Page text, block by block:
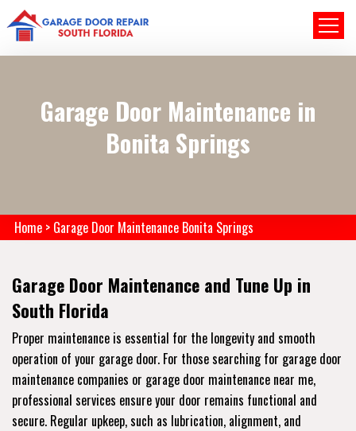
Garage Door Maintenance in
Bonita Springs
Home > Garage Door Maintenance Bonita Springs
Garage Door Maintenance and Tune Up in
South Florida
Proper maintenance is essential for the longevity and smooth
operation of your garage door. For those searching for garage door
maintenance companies or garage door maintenance near me,
professional services ensure your door remains functional and
secure. Regular upkeep, such as lubrication, alignment, and